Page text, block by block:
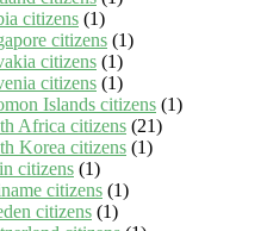
citizens (1)
citizens (1)
citizens (1)
citizens (1)
Islands citizens (1)
Africa citizens (21)
Korea citizens (1)
citizens (1)
citizens (1)
citizens (1)